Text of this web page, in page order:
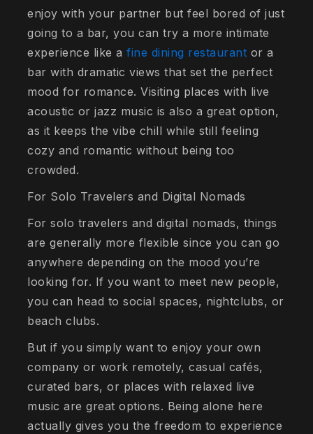
enjoy with your partner but feel bored of just
going to a bar, you can try a more intimate
experience like afine dining restaurant or a
bar with dramatic views that set the perfect
mood for romance. Visiting places with live
acoustic or jazz music is also a great option,
as it keeps the vibe chill while still feeling
cozy and romantic without being too
crowded.
For Solo Travelers and Digital Nomads
For solo travelers and digital nomads, things
are generally more flexible since you can go
anywhere depending on the mood you’re
looking for. If you want to meet new people,
you can head to social spaces, nightclubs, or
beach clubs.
But if you simply want to enjoy your own
company or work remotely, casual cafés,
curated bars, or places with relaxed live
music are great options. Being alone here
actually gives you the freedom to experience